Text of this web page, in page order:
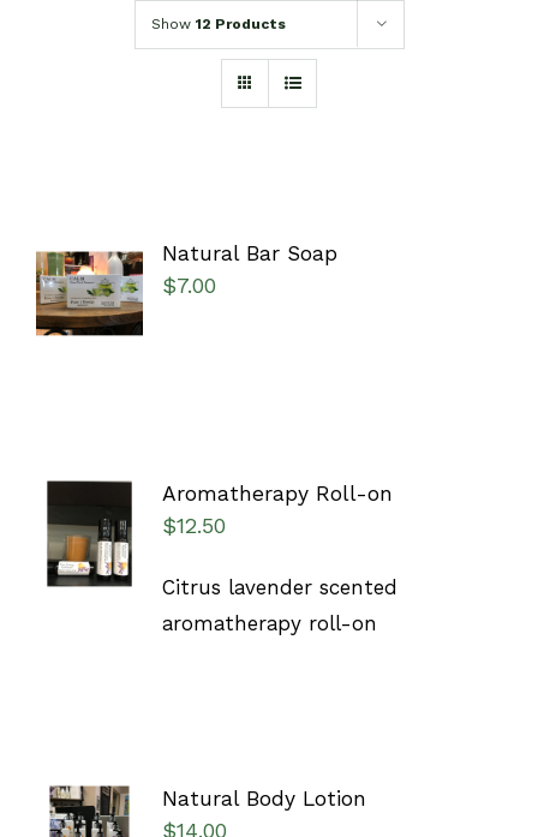
Show 12 Products
SELECT
OPTIONS
/
DETAILS
Natural Bar Soap
$7.00
CART
/
DETAILS
Aromatherapy Roll-on
$12.50
Citrus lavender scented
aromatherapy roll-on
SELECT
Natural Body Lotion
$14.00